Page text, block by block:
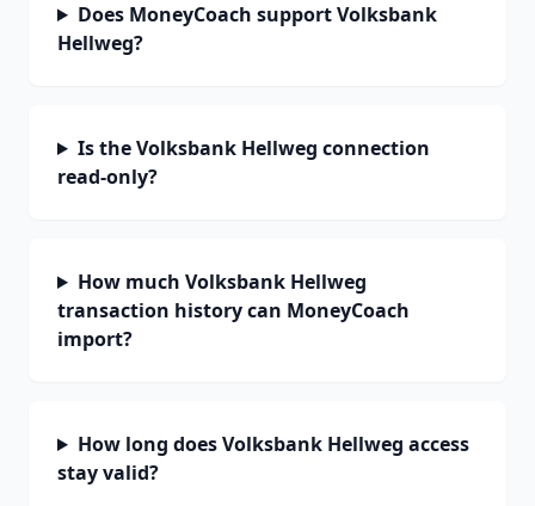
Does MoneyCoach support Volksbank
Hellweg?
Is the Volksbank Hellweg connection
read-only?
How much Volksbank Hellweg
transaction history can MoneyCoach
import?
How long does Volksbank Hellweg access
stay valid?